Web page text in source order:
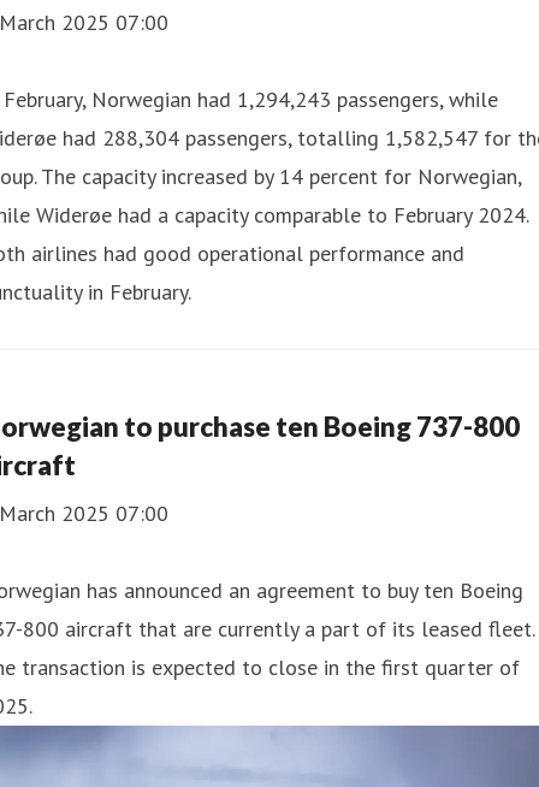
2025 07:00
Norwegian had 1,294,243 passengers, while
had 288,304 passengers, totalling 1,582,547 for
The capacity increased by 14 percent for Norwegian,
Widerøe had a capacity comparable to February 2024.
airlines had good operational performance and
in February.
to purchase ten Boeing 737-800
2025 07:00
has announced an agreement to buy ten Boeing
800 aircraft that are currently a part of its leased fleet.
transaction is expected to close in the first quarter of